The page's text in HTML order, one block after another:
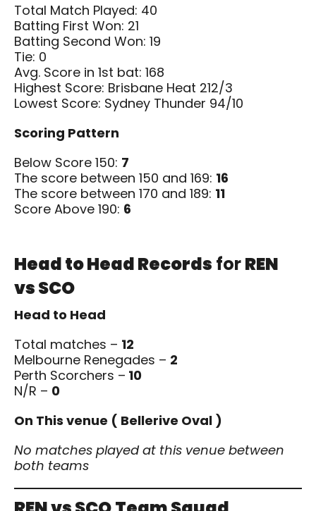
Total Match Played: 40
Batting First Won: 21
Batting Second Won: 19
Tie: 0
Avg. Score in 1st bat: 168
Highest Score: Brisbane Heat 212/3
Lowest Score: Sydney Thunder 94/10
Scoring Pattern
Below Score 150: 7
The score between 150 and 169: 16
The score between 170 and 189: 11
Score Above 190: 6
Head to Head Records forREN
vs SCO
Head to Head
Total matches – 12
Melbourne Renegades – 2
Perth Scorchers – 10
N/R – 0
On This venue ( Bellerive Oval )
No matches played at this venue between
both teams